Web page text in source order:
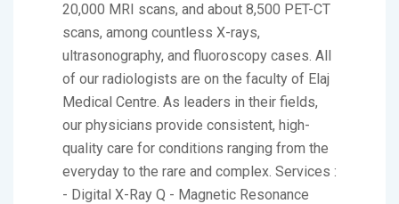
20,000 MRI scans, and about 8,500 PET-CT
scans, among countless X-rays,
ultrasonography, and fluoroscopy cases. All
of our radiologists are on the faculty of Elaj
Medical Centre. As leaders in their fields,
our physicians provide consistent, high-
quality care for conditions ranging from the
everyday to the rare and complex. Services :
- Digital X-Ray Q - Magnetic Resonance